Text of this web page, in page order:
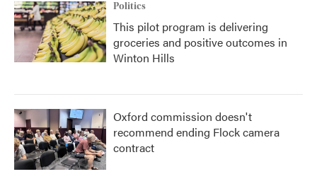
Politics
This pilot program is delivering
groceries and positive outcomes in
Winton Hills
Oxford commission doesn't
recommend ending Flock camera
contract